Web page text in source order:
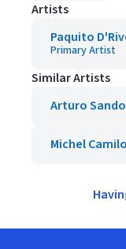
Artists
Paquito
Primary Artist
Similar Artists
Arturo
Michel Camilo